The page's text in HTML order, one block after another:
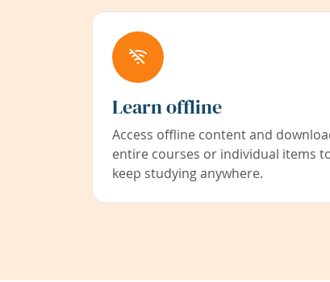
Learn offline
Access offline content and
entire courses or individual items
keep studying anywhere.